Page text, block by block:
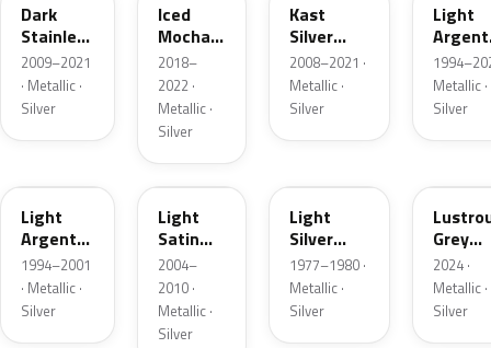
Dark
Stainless
Metallic
2009–2021
· Metallic ·
Silver
Iced
Mocha
Pearl
2018–
2022 ·
Metallic ·
Silver
Kast
Silver
Metallic
Matte
2008–2021 ·
Metallic ·
Silver
Light
Argent
Metallic ·
Silver
Light
Argent
Metallic
1994–2001
· Metallic ·
Silver
2PBC
Light
Satin
Silver
Metallic
2004–
2010 ·
Metallic ·
Silver
Light
Silver
Metallic
1977–1980 ·
Metallic ·
Silver
Grey
2024 ·
Metallic ·
Silver